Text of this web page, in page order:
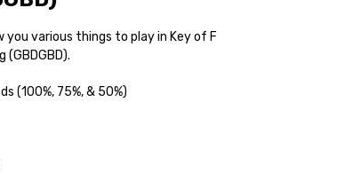
various things to play in Key of F
(GBDGBD).
(100%, 75%, & 50%)